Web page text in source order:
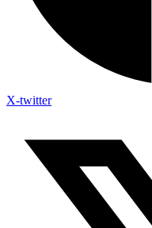
X-twitter